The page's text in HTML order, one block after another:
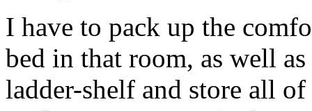
I have to pack up the
bed in that room, as well
ladder-shelf and store all